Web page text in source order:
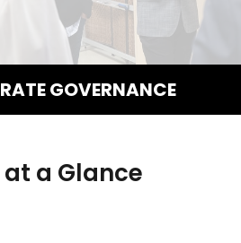
GOVERNANCE
a Glance
Legend and Committee list